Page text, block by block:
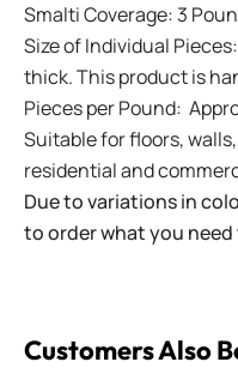
Smalti Coverage: 3
Size of Individual
thick. This product is
Pieces per Pound:
Suitable for floors,
residential and
Due to variations in
to order what you
Customers Also